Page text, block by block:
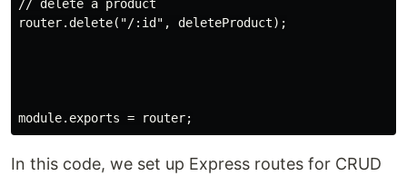
// delete a product
router.delete("/:id", deleteProduct);
In this code, we set up Express routes for CRUD